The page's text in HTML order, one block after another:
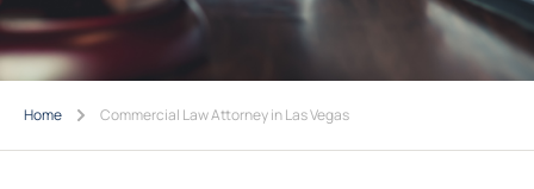
Home Commercial Law Attorney in Las Vegas